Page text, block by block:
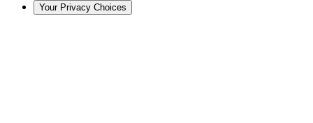
Your Privacy Choices